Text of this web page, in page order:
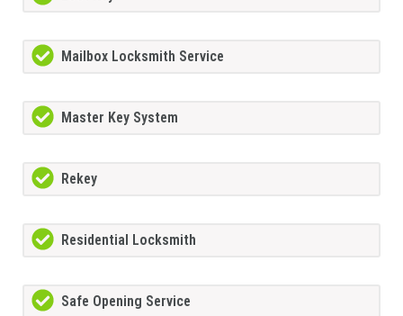
Mailbox Locksmith Service
Master Key System
Rekey
Residential Locksmith
Safe Opening Service